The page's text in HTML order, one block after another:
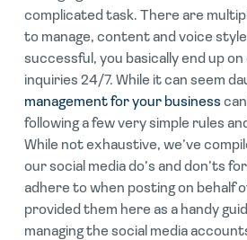
complicated task. There are
to manage, content and voice
successful, you basically end up
inquiries 24/7. While it can seem
management for your business
following a few very simple rules
While not exhaustive, we’ve
our social media do’s and don’ts
adhere to when posting on behalf
provided them here as a handy
managing the social media